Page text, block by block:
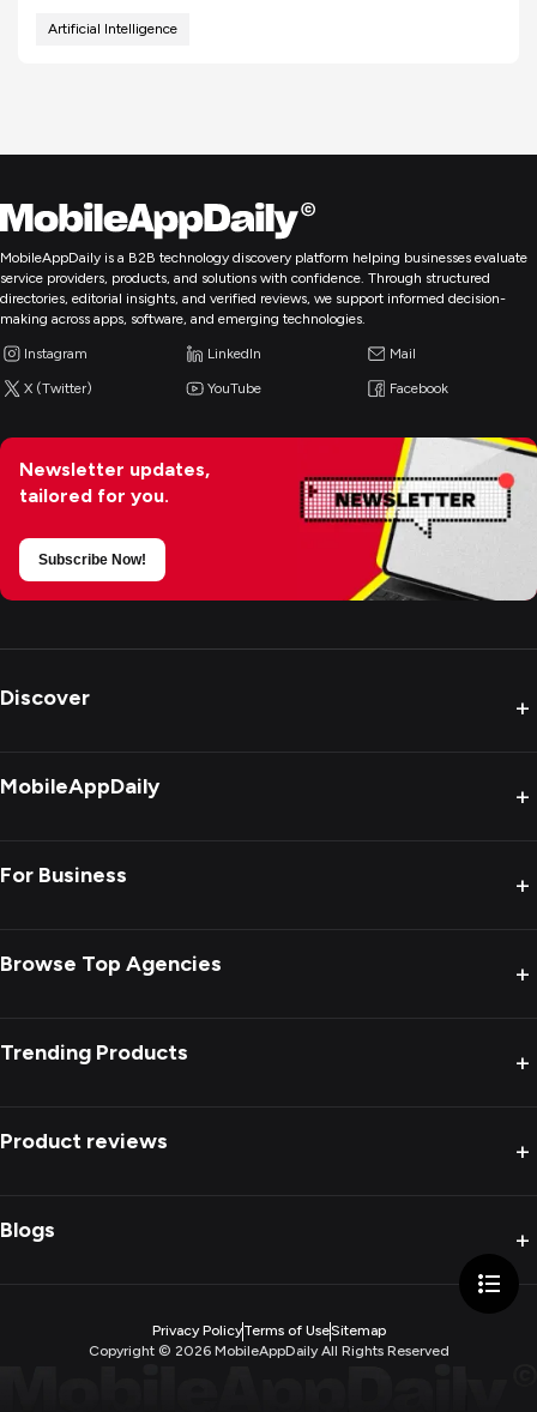
Artificial Intelligence
MobileAppDaily is a B2B technology discovery platform helping businesses evaluate
service providers, products, and solutions with confidence. Through structured
directories, editorial insights, and verified reviews, we support informed decision-
making across apps, software, and emerging technologies.
Instagram LinkedIn Mail
X (Twitter) YouTube Facebook
Newsletter updates,
tailored for you.
Subscribe Now!
Discover +
MobileAppDaily +
For Business +
Browse Top Agencies +
Trending Products +
Product reviews +
Blogs +
Privacy PolicyTerms of UseSitemap
Copyright © 2026MobileAppDaily All Rights Reserved